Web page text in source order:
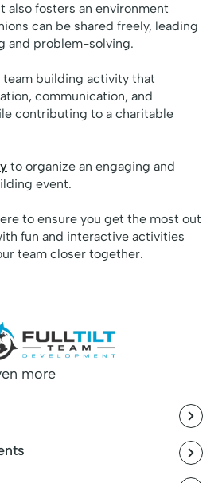
also fosters an environment
can be shared freely, leading
and problem-solving.
team building activity that
communication, and
contributing to a charitable
to organize an engaging and
event.
to ensure you get the most out
fun and interactive activities
team closer together.
more